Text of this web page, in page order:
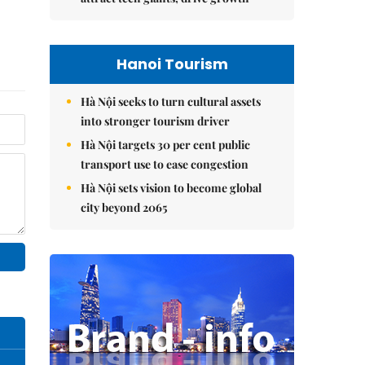
Hanoi Tourism
Hà Nội seeks to turn cultural assets
into stronger tourism driver
Hà Nội targets 30 per cent public
transport use to ease congestion
Hà Nội sets vision to become global
city beyond 2065